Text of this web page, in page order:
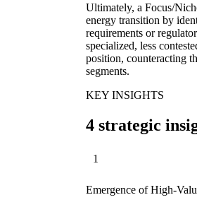
Ultimately, a Focus/
energy transition by
requirements or
specialized, less
position, counteracting
segments.
KEY INSIGHTS
4 strategic
1
Emergence of High-